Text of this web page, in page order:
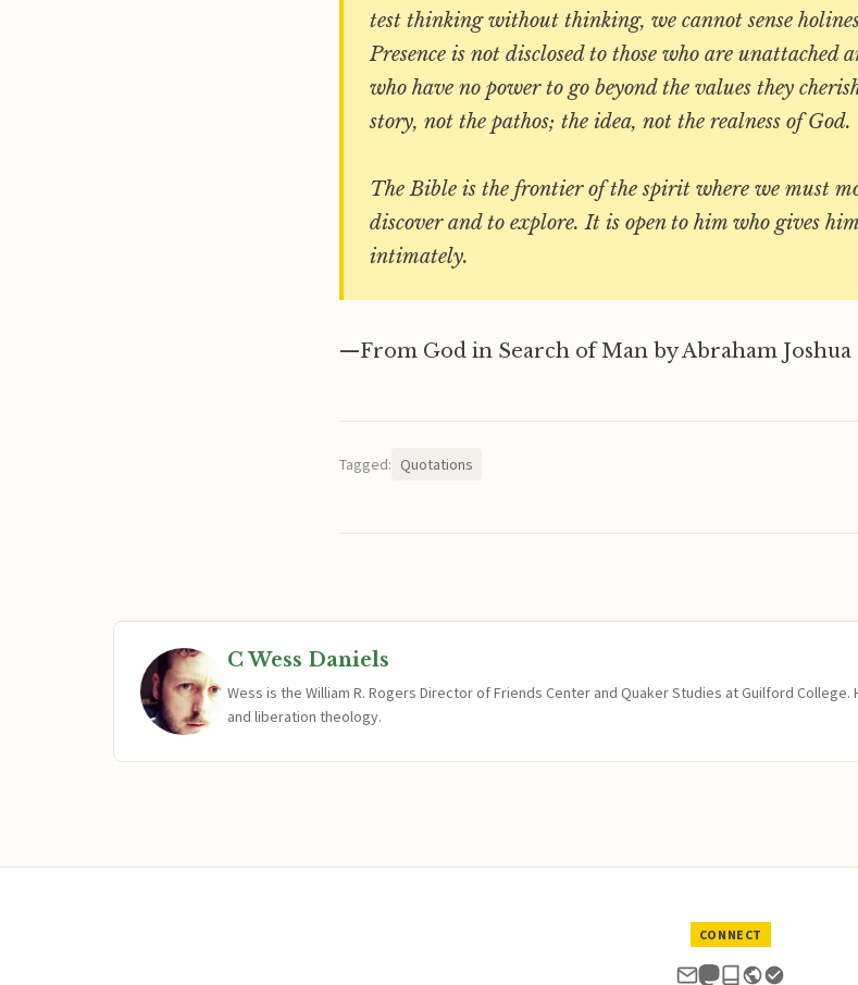
test thinking without thinking, we cannot sense
Presence is not disclosed to those who are unattached
who have no power to go beyond the values they
story, not the pathos; the idea, not the realness of God.
The Bible is the frontier of the spirit where we must
discover and to explore. It is open to him who gives
intimately.
—From God in Search of Man by Abraham Joshua
Tagged: Quotations
C Wess Daniels
Wess is the William R. Rogers Director of Friends Center and Quaker Studies at Guilford
and liberation theology.
CONNECT